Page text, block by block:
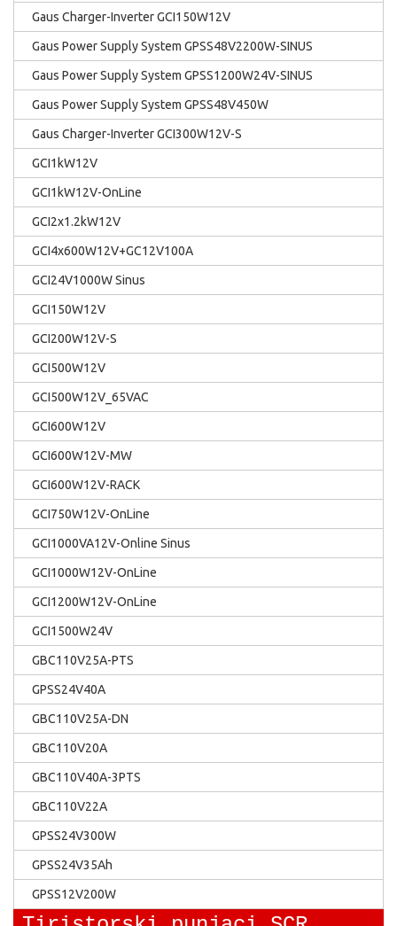
Gaus Charger-Inverter GCI150W12V
Gaus Power Supply System GPSS48V2200W-SINUS
Gaus Power Supply System GPSS1200W24V-SINUS
Gaus Power Supply System GPSS48V450W
Gaus Charger-Inverter GCI300W12V-S
GCI1kW12V
GCI1kW12V-OnLine
GCI2x1.2kW12V
GCI4x600W12V+GC12V100A
GCI24V1000W Sinus
GCI150W12V
GCI200W12V-S
GCI500W12V
GCI500W12V_65VAC
GCI600W12V
GCI600W12V-MW
GCI600W12V-RACK
GCI750W12V-OnLine
GCI1000VA12V-Online Sinus
GCI1000W12V-OnLine
GCI1200W12V-OnLine
GCI1500W24V
GBC110V25A-PTS
GPSS24V40A
GBC110V25A-DN
GBC110V20A
GBC110V40A-3PTS
GBC110V22A
GPSS24V300W
GPSS24V35Ah
GPSS12V200W